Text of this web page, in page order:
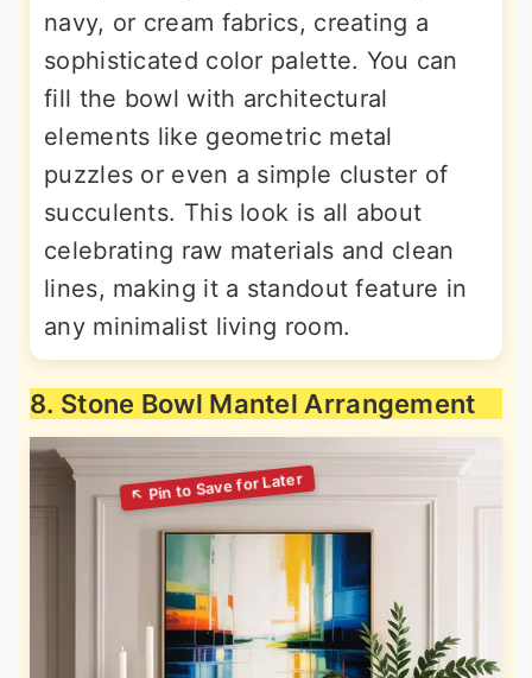
navy, or cream fabrics, creating a
sophisticated color palette. You can
fill the bowl with architectural
elements like geometric metal
puzzles or even a simple cluster of
succulents. This look is all about
celebrating raw materials and clean
lines, making it a standout feature in
any minimalist living room.
8. Stone Bowl Mantel Arrangement